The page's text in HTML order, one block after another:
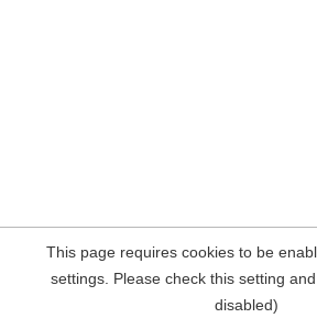
This page requires cookies to be
settings. Please check this setting
disabled)